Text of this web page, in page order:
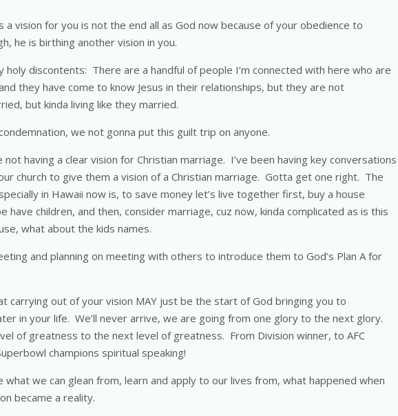
a vision for you is not the end all as God now because of your obedience to
he is birthing another vision in you.
holy discontents: There are a handful of people I’m connected with here who are
they have come to know Jesus in their relationships, but they are not
but kinda living like they married.
we not gonna put this guilt trip on anyone.
not having a clear vision for Christian marriage. I’ve been having key conversations
church to give them a vision of a Christian marriage. Gotta get one right. The
in Hawaii now is, to save money let’s live together first, buy a house
have children, and then, consider marriage, cuz now, kinda complicated as is this
what about the kids names.
and planning on meeting with others to introduce them to God’s Plan A for
carrying out of your vision MAY just be the start of God bringing you to
in your life. We’ll never arrive, we are going from one glory to the next glory.
of greatness to the next level of greatness. From Division winner, to AFC
champions spiritual speaking!
what we can glean from, learn and apply to our lives from, what happened when
became a reality.